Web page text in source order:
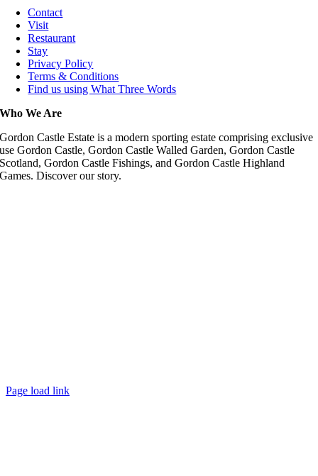
Contact
Visit
Restaurant
Stay
Privacy Policy
Terms & Conditions
Find us using What Three Words
Who We Are
Gordon Castle Estate is a modern sporting estate comprising exclusive
use Gordon Castle, Gordon Castle Walled Garden, Gordon Castle
Scotland, Gordon Castle Fishings, and Gordon Castle Highland
Games. Discover our story.
Page load link